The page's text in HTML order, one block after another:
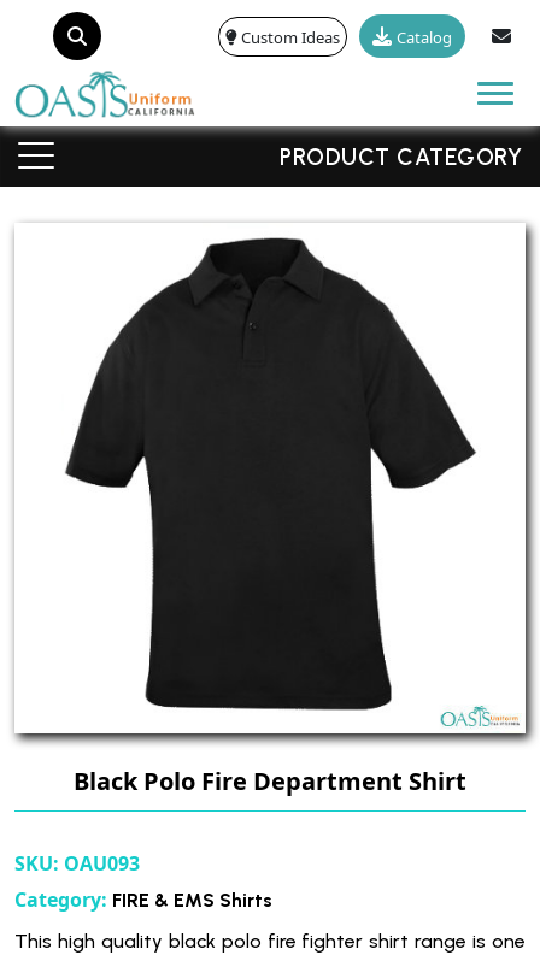
Custom Ideas Catalog
PRODUCT CATEGORY
Black Polo Fire Department Shirt
SKU: OAU093
Category: FIRE & EMS Shirts
This high quality black polo fire fighter shirt range is one